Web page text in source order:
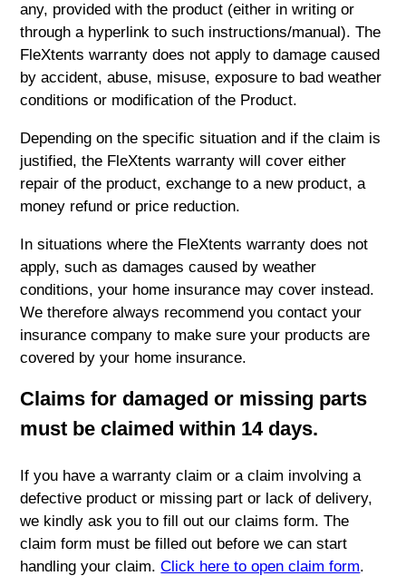
any, provided with the product (either in writing or
through a hyperlink to such instructions/manual). The
FleXtents warranty does not apply to damage caused
by accident, abuse, misuse, exposure to bad weather
conditions or modification of the Product.
Depending on the specific situation and if the claim is
justified, the FleXtents warranty will cover either
repair of the product, exchange to a new product, a
money refund or price reduction.
In situations where the FleXtents warranty does not
apply, such as damages caused by weather
conditions, your home insurance may cover instead.
We therefore always recommend you contact your
insurance company to make sure your products are
covered by your home insurance.
Claims for damaged or missing parts
must be claimed within 14 days.
If you have a warranty claim or a claim involving a
defective product or missing part or lack of delivery,
we kindly ask you to fill out our claims form. The
claim form must be filled out before we can start
handling your claim.Click here to open claim form.